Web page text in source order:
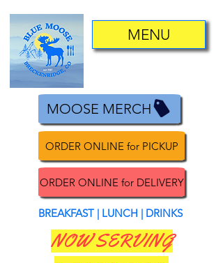
BREAKFAST | LUNCH | DRINKS
ORDER ONLINE for PICKUP
MENU
MOOSE MERCH
ORDER ONLINE for DELIVERY
NOW SERVING